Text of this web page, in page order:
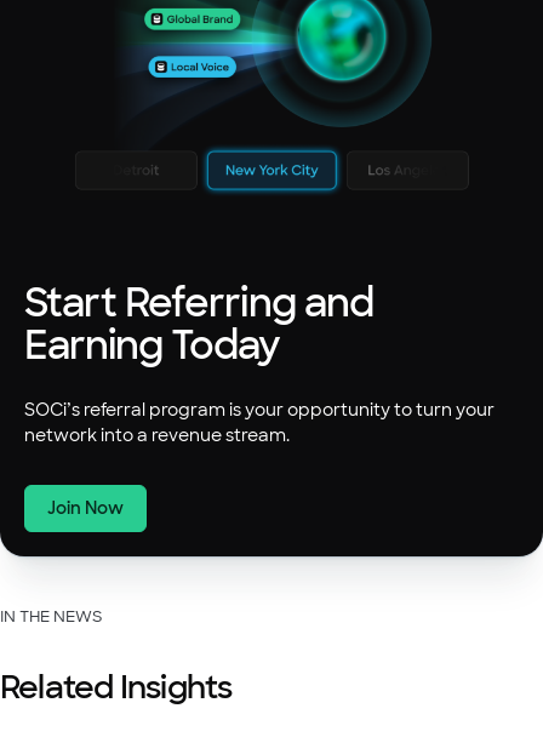
Start Referring and
Earning Today
SOCi’s referral program is your opportunity to turn your
network into a revenue stream.
Join Now
IN THE NEWS
Related Insights